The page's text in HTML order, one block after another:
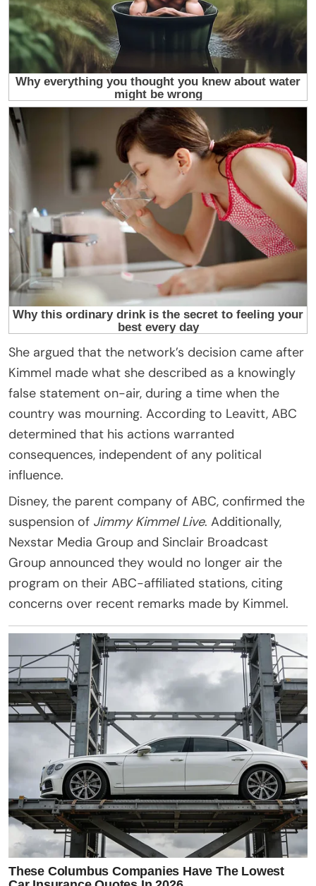
She argued that the network’s decision came after
Kimmel made what she described as a knowingly
false statement on-air, during a time when the
country was mourning. According to Leavitt, ABC
determined that his actions warranted
consequences, independent of any political
influence.
Disney, the parent company of ABC, confirmed the
suspension of Jimmy Kimmel Live. Additionally,
Nexstar Media Group and Sinclair Broadcast
Group announced they would no longer air the
program on their ABC-affiliated stations, citing
concerns over recent remarks made by Kimmel.